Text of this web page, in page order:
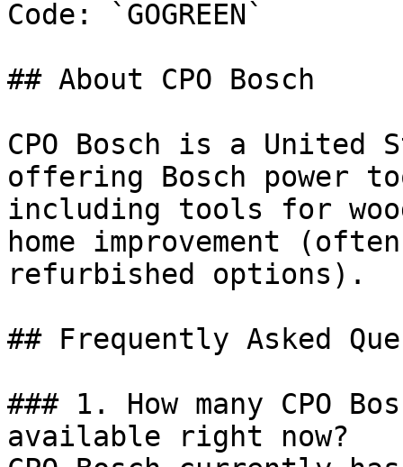
Code: `GOGREEN`
## About CPO Bosch
CPO Bosch is a
offering Bosch power
including tools for
home improvement
refurbished options).
## Frequently Asked
### 1. How many CPO
available right now?